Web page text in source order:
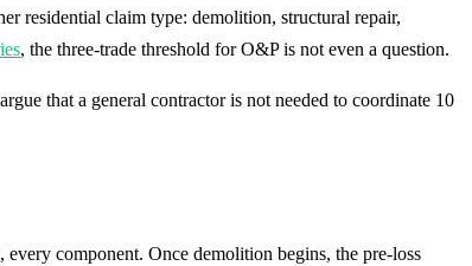
residential claim type: demolition, structural repair,
, the three-trade threshold for O&P is not even a question.
that a general contractor is not needed to coordinate 10
component. Once demolition begins, the pre-loss